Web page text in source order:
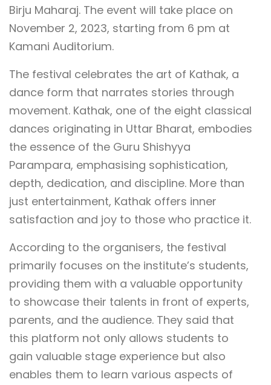
Birju Maharaj. The event will take place on
November 2, 2023, starting from 6 pm at
Kamani Auditorium.
The festival celebrates the art of Kathak, a
dance form that narrates stories through
movement. Kathak, one of the eight classical
dances originating in Uttar Bharat, embodies
the essence of the Guru Shishyya
Parampara, emphasising sophistication,
depth, dedication, and discipline. More than
just entertainment, Kathak offers inner
satisfaction and joy to those who practice it.
According to the organisers, the festival
primarily focuses on the institute’s students,
providing them with a valuable opportunity
to showcase their talents in front of experts,
parents, and the audience. They said that
this platform not only allows students to
gain valuable stage experience but also
enables them to learn various aspects of